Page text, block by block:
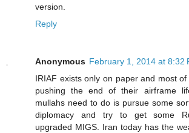
version.
Reply
Anonymous February 1, 2014 at 8:32
IRIAF exists only on paper and most
pushing the end of their airframe
mullahs need to do is pursue some
diplomacy and try to get some
upgraded MIGS. Iran today has the